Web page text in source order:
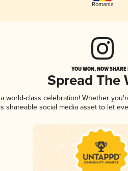
Romania
YOU WON, NOW
Spread The
world-class celebration! Whether
shareable social media asset to let